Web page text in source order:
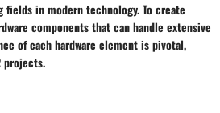
in modern technology. To create
components that can handle extensive
of each hardware element is pivotal,
projects.